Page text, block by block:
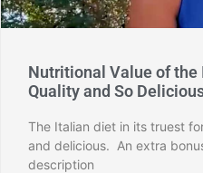
Nutritional Value of the
Quality and So
The Italian diet in its truest
and delicious. An extra
description